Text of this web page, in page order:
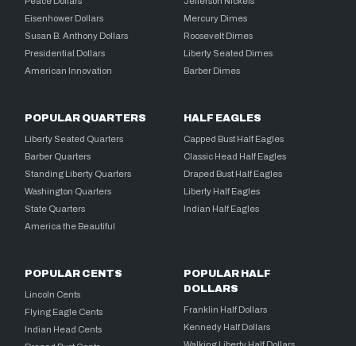
Eisenhower Dollars
Susan B. Anthony Dollars
Presidential Dollars
American Innovation
Mercury Dimes
Roosevelt Dimes
Liberty Seated Dimes
Barber Dimes
POPULAR QUARTERS
Liberty Seated Quarters
Barber Quarters
Standing Liberty Quarters
Washington Quarters
State Quarters
America the Beautiful
HALF EAGLES
Capped Bust Half Eagles
Classic Head Half Eagles
Draped Bust Half Eagles
Liberty Half Eagles
Indian Half Eagles
POPULAR CENTS
Lincoln Cents
Flying Eagle Cents
Indian Head Cents
POPULAR HALF
DOLLARS
Franklin Half Dollars
Kennedy Half Dollars